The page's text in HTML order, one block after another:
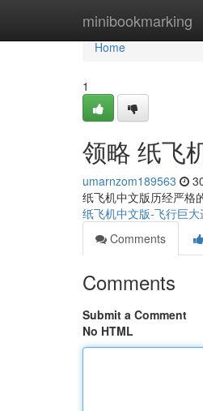
minibookmarking
Home
Home
1
领略 纸飞
umarnzom189563
纸飞机中文版历经严格
纸飞机中文版-飞行巨大
Comments
Comments
Submit a Comment
No HTML